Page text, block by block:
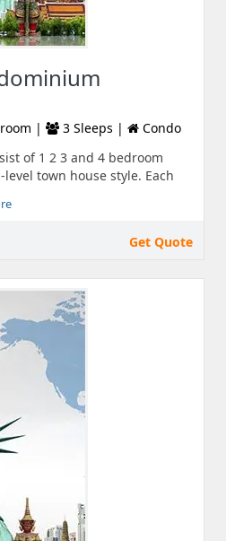
| 3 Sleeps |
Condo
of 1 2 3 and 4 bedroom
town house style. Each
Get Quote